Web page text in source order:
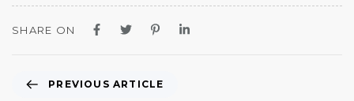
SHARE ON
PREVIOUS ARTICLE